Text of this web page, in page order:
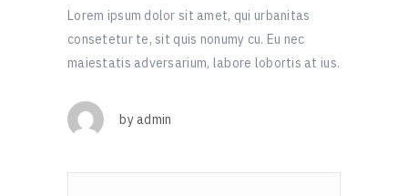
Lorem ipsum dolor sit amet, qui urbanitas
consetetur te, sit quis nonumy cu. Eu nec
maiestatis adversarium, labore lobortis at ius.
byadmin